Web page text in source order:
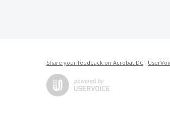
Share your feedback on Acrobat DC ·